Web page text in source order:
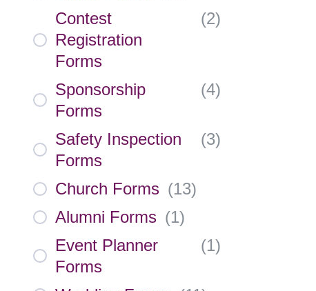
Contest
Registration
Forms
(2)
Sponsorship
Forms
(4)
Safety Inspection
Forms
(3)
Church Forms (13)
Alumni Forms (1)
Event Planner
Forms
(1)